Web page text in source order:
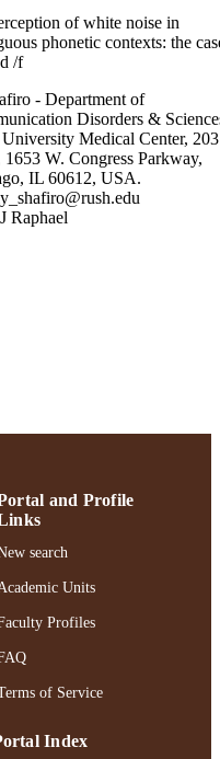
of white noise in
phonetic contexts: the
/f
- Department of
Disorders &
Medical Center, 203
1653 W. Congress Parkway,
IL 60612, USA.
Raphael
10.1007/s10936-007-9054-
and Profile
search
Units
Profiles
of Service
Index